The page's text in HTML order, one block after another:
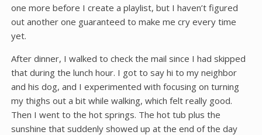
one more before I create a playlist, but I haven’t figured
out another one guaranteed to make me cry every time
yet.
After dinner, I walked to check the mail since I had skipped
that during the lunch hour. I got to say hi to my neighbor
and his dog, and I experimented with focusing on turning
my thighs out a bit while walking, which felt really good.
Then I went to the hot springs. The hot tub plus the
sunshine that suddenly showed up at the end of the day